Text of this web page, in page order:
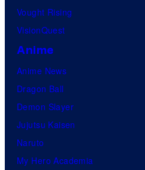
Vought Rising
VisionQuest
Anime
Anime News
Dragon Ball
Demon Slayer
Jujutsu Kaisen
Naruto
My Hero Academia